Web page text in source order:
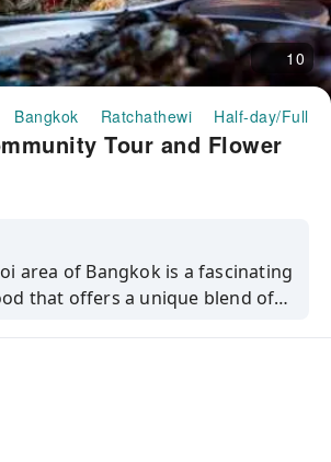
10
Bangkok Ratchathewi Half-day/Full-
Tour and Flower
area of Bangkok is a fascinating
that offers a unique blend of
with street art and second-